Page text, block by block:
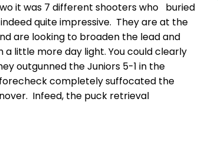
it was 7 different shooters who buried
quite impressive. They are at the
are looking to broaden the lead and
little more day light. You could clearly
outgunned the Juniors 5-1 in the
forecheck completely suffocated the
Infeed, the puck retrieval